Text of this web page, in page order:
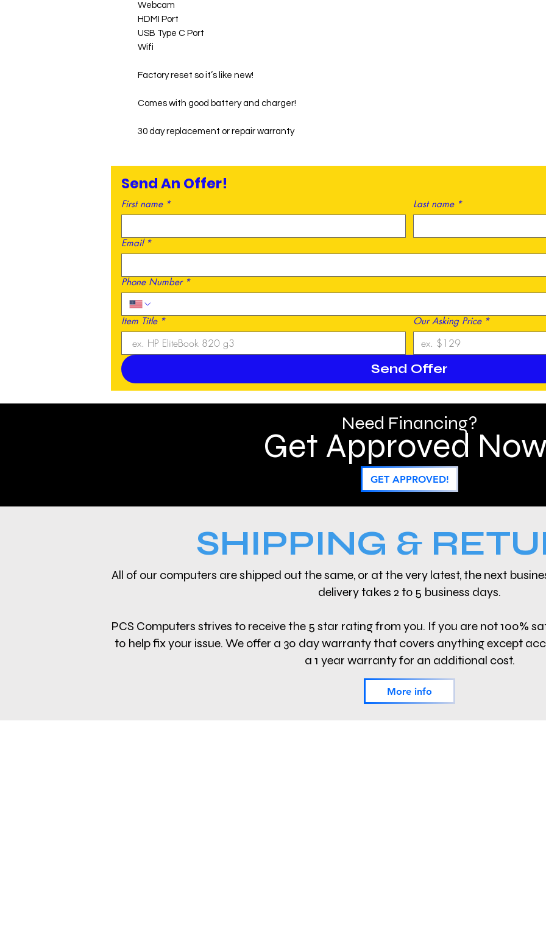
Webcam
HDMI Port
USB Type C Port
Wifi
Factory reset so it’s like new!
Comes with good battery and charger!
30 day replacement or repair warranty
Send An Offer!
First name * Last name *
Email *
Phone Number *
Item Title * Our Asking Price *
Send Offer
Need Financing?
Get Approved
GET APPROVED!
SHIPPING &
All of our computers are shipped out the same, or at the very latest, the next
delivery takes 2 to 5 business days.
PCS Computers strives to receive the 5 star rating from you. If you are not 100%
to help fix your issue. We offer a 30 day warranty that covers anything except
a 1 year warranty for an additional cost.
More info